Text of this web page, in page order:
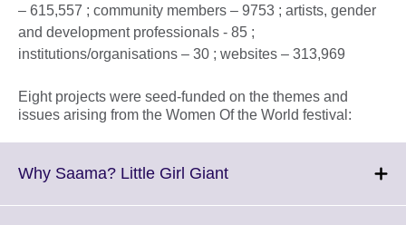
– 615,557 ; community members – 9753 ; artists, gender
and development professionals - 85 ;
institutions/organisations – 30 ; websites – 313,969
Eight projects were seed-funded on the themes and
issues arising from the Women Of the World festival:
Why Saama? Little Girl GiantClick